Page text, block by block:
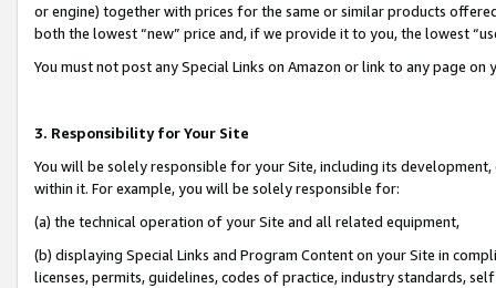
or engine) together with prices for the same or similar products
both the lowest “new” price and, if we provide it to you, the lowest
You must not post any Special Links on Amazon or link to any page
3. Responsibility for Your Site
You will be solely responsible for your Site, including its
within it. For example, you will be solely responsible for:
(a) the technical operation of your Site and all related equipment,
(b) displaying Special Links and Program Content on your Site in
licenses, permits, guidelines, codes of practice, industry standards,